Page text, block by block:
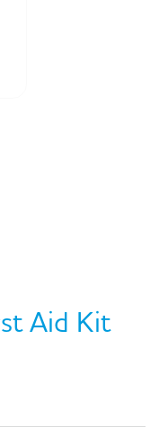
Aid Kit